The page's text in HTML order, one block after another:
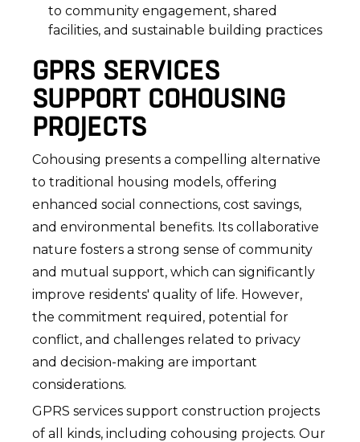
to community engagement, shared
facilities, and sustainable building practices
GPRS SERVICES
SUPPORT COHOUSING
PROJECTS
Cohousing presents a compelling alternative
to traditional housing models, offering
enhanced social connections, cost savings,
and environmental benefits. Its collaborative
nature fosters a strong sense of community
and mutual support, which can significantly
improve residents' quality of life. However,
the commitment required, potential for
conflict, and challenges related to privacy
and decision-making are important
considerations.
GPRS services support construction projects
of all kinds, including cohousing projects. Our